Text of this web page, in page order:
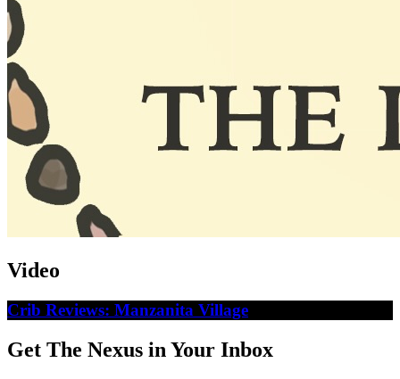
Video
Crib Reviews: Manzanita Village
Get The Nexus in Your Inbox